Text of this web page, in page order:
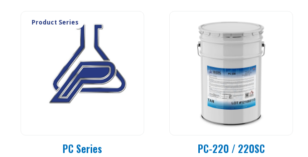
Product Series
PC Series PC-220 / 220SC